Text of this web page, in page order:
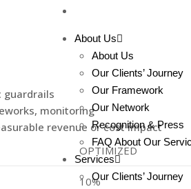
About Us
About Us
Our Clients’ Journey
Our Framework
Our Network
Recognition & Press
FAQ About Our
Services
Our Clients’ Journey
guardrails
monitoring
revenue or cost impact
OPTIMIZED
10%